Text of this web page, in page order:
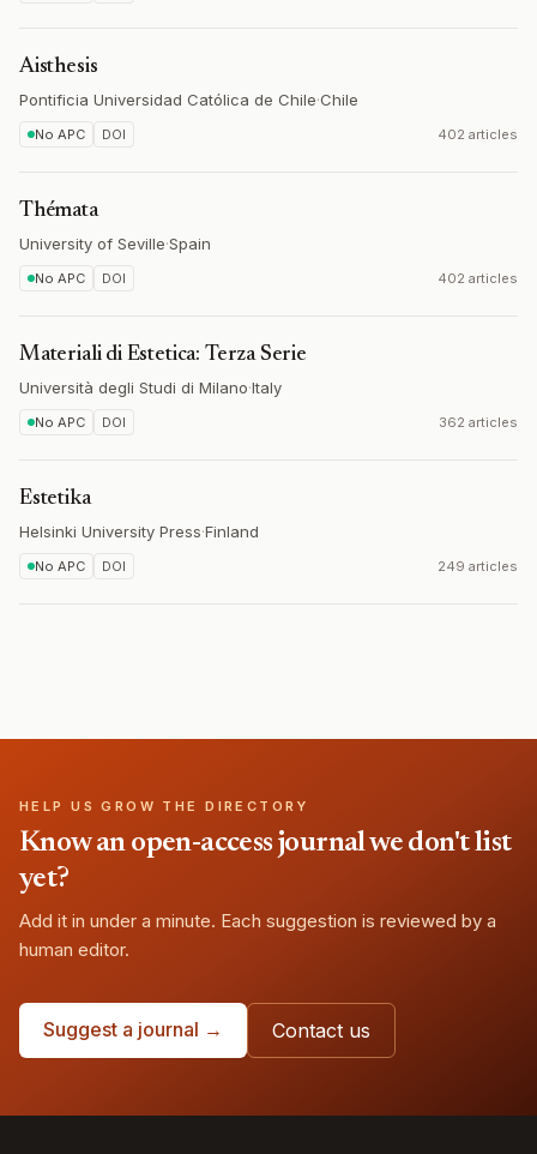
Aisthesis
Pontificia Universidad Católica de Chile·Chile
No APC DOI 402 articles
Thémata
University of Seville·Spain
No APC DOI 402 articles
Materiali di Estetica: Terza Serie
Università degli Studi di Milano·Italy
No APC DOI 362 articles
Estetika
Helsinki University Press·Finland
No APC DOI 249 articles
HELP US GROW THE DIRECTORY
Know an open-access journal we don't list
yet?
Add it in under a minute. Each suggestion is reviewed by a
human editor.
Suggest a journal → Contact us